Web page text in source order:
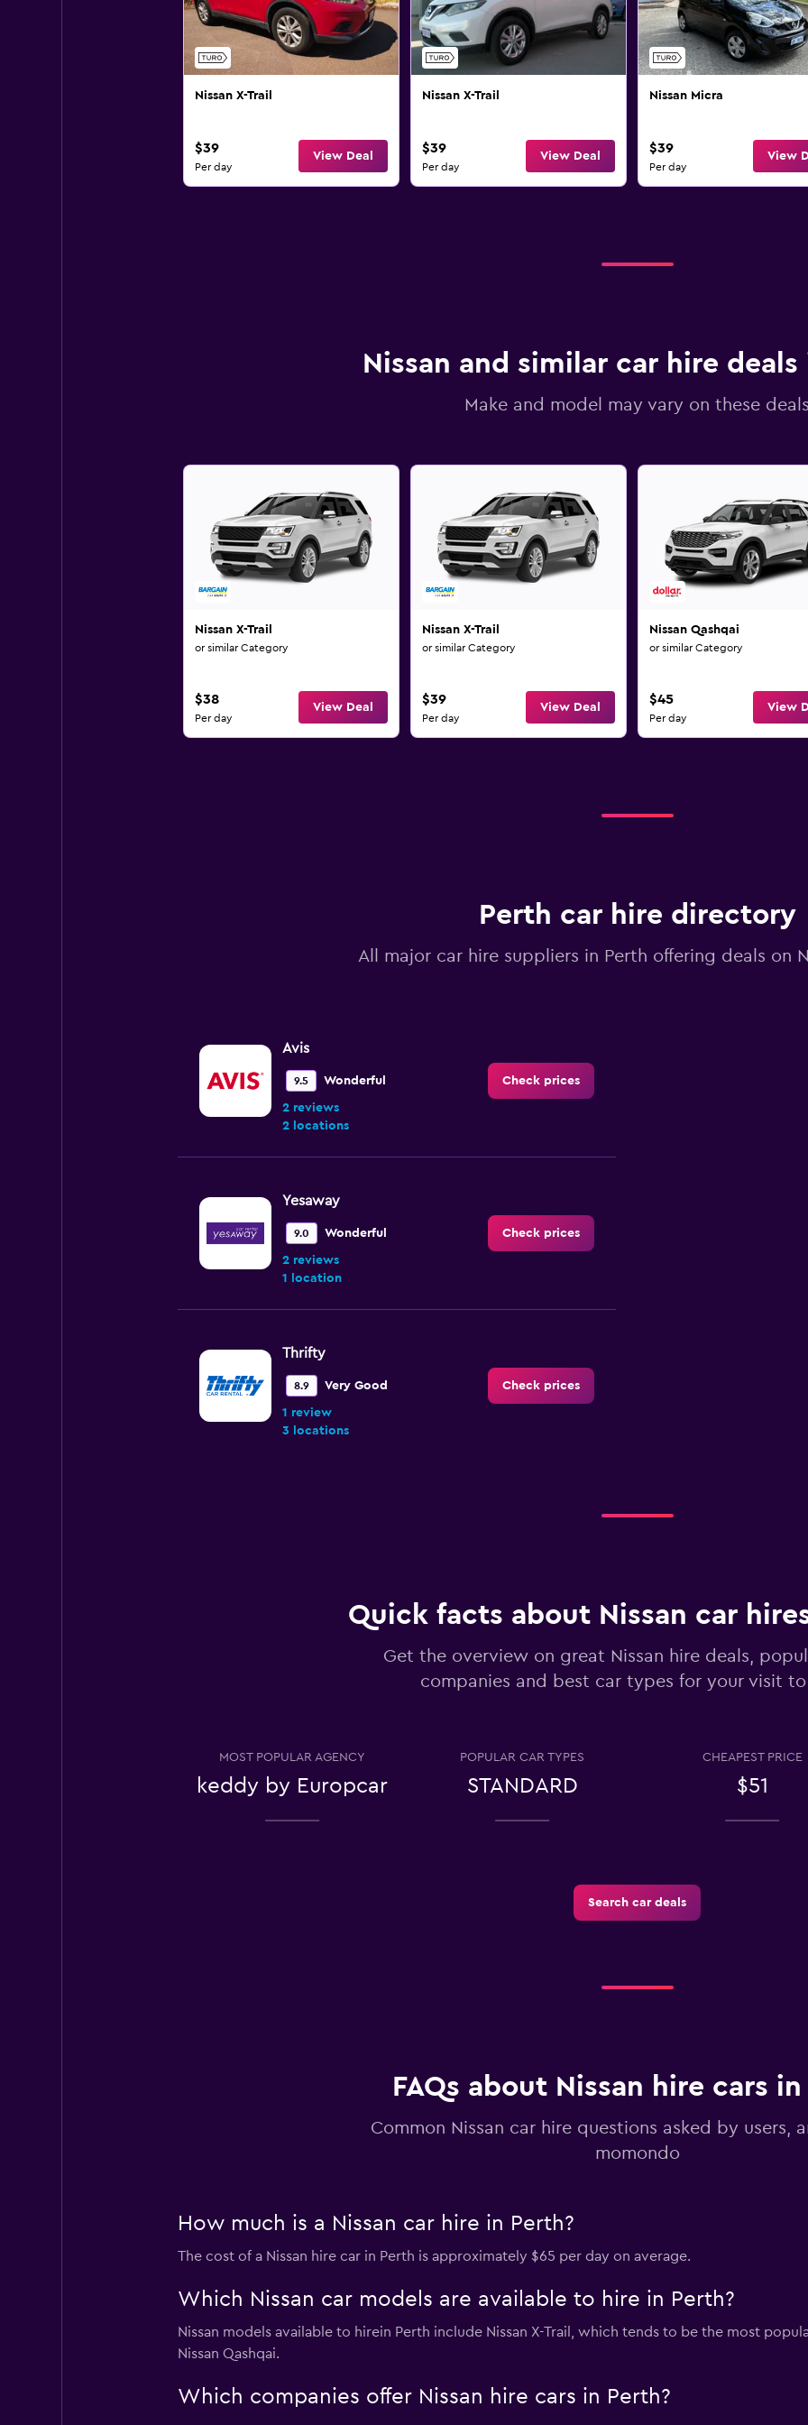
Nissan X-Trail
$39
Per day
View Deal
Nissan X-Trail
$39
Per day
View Deal
Nissan Micra
$39
Per day
View
Nissan and similar car hire deals
Make and model may vary on these deals
Nissan X-Trail
or similar Category
$38
Per day
View Deal
Nissan X-Trail
or similar Category
$39
Per day
View Deal
Nissan Qashqai
or similar Category
$45
Per day
View
Perth car hire directory
All major car hire suppliers in Perth offering deals on
Avis
9.5 Wonderful
2 reviews
2 locations
Check prices
Yesaway
9.0 Wonderful
2 reviews
1 location
Check prices
Thrifty
8.9 Very Good
1 review
3 locations
Check prices
Check prices
Check prices
Quick facts about Nissan car
Get the overview on great Nissan hire deals,
companies and best car types for your visit to
MOST POPULAR AGENCY
keddy by Europcar
POPULAR CAR TYPES
STANDARD
CHEAPEST PRICE
$51
Search car deals
FAQs about Nissan hire cars
Common Nissan car hire questions asked by users,
momondo
How much is a Nissan car hire in Perth?
The cost of a Nissan hire car in Perth is approximately $65 per day on average.
Which Nissan car models are available to hire in Perth?
Nissan models available to hirein Perth include Nissan X-Trail, which tends to be the most
Nissan Qashqai.
Which companies offer Nissan hire cars in Perth?